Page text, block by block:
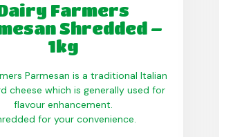
Farmers
Shredded –
1kg
Parmesan is a traditional Italian
cheese which is generally used for
flavour enhancement.
for your convenience.